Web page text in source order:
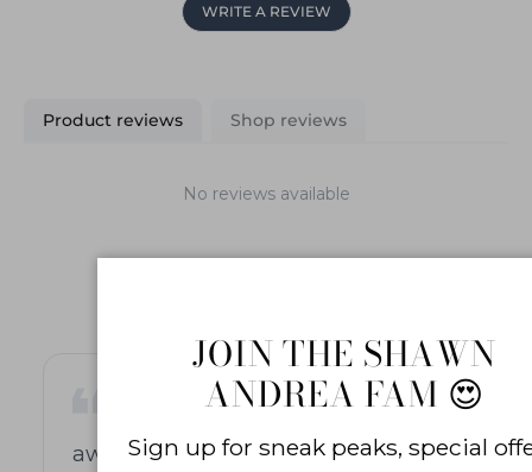
WRITE A REVIEW
Product reviews Shop reviews
No reviews available
awesome stretch bracelet
JOIN THE SHAWN
ANDREA FAM 😍
Sign up for sneak peaks, special